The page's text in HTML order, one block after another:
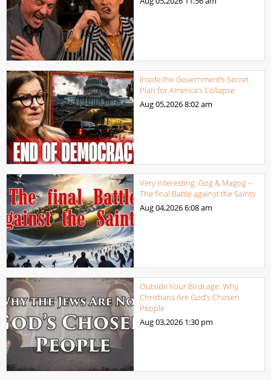
Inside the Government’s Secret
Plan for America’s Collapse
Aug 05,20268:02 am
Very Interesting: Gog & Magog –
The final Battle against the Saints
Aug 04,20266:08 am
Outside Your Birdcage: Why
Christians Are God’s Chosen
People
Aug 03,2026 1:30 pm